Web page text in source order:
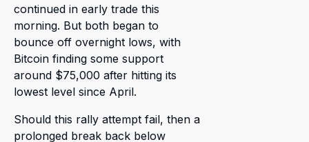
continued in early trade this
morning. But both began to
bounce off overnight lows, with
Bitcoin finding some support
around $75,000 after hitting its
lowest level since April.
Should this rally attempt fail, then a
prolonged break back below